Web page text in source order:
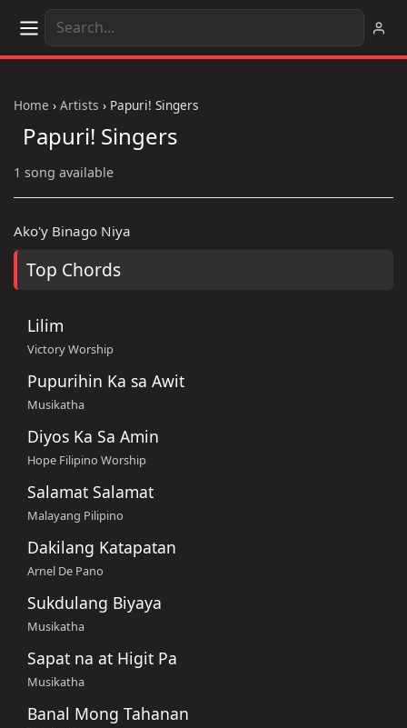
Home › Artists › Papuri! Singers
Papuri! Singers
1 song available
Ako'y Binago Niya
Top Chords
Lilim
Victory Worship
Pupurihin Ka sa Awit
Musikatha
Diyos Ka Sa Amin
Hope Filipino Worship
Salamat Salamat
Malayang Pilipino
Dakilang Katapatan
Arnel De Pano
Sukdulang Biyaya
Musikatha
Sapat na at Higit Pa
Musikatha
Banal Mong Tahanan